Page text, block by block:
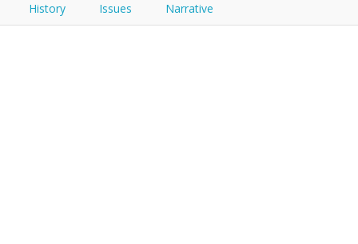
History Issues Narrative